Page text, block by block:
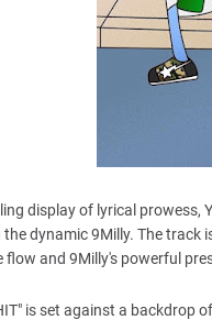
display of lyrical prowess,
dynamic 9Milly. The track
flow and 9Milly's powerful
is set against a backdrop